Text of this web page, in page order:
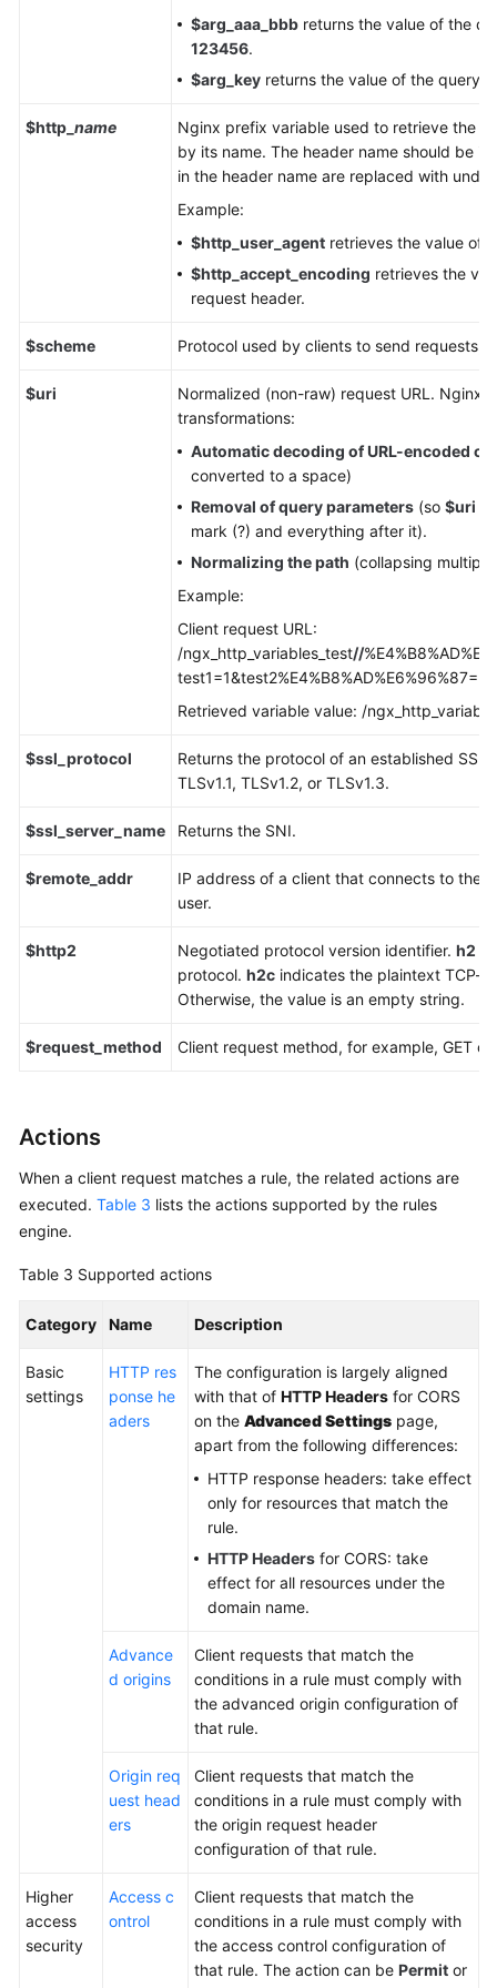
$arg_aaa_bbb returns the value of the
123456.
$arg_key returns the value of the query
$http_ name
Nginx prefix variable used to retrieve the
by its name. The header name should be
in the header name are replaced with
Example:
$http_user_agent retrieves the value of
$http_accept_encoding retrieves the
request header.
$scheme Protocol used by clients to send requests,
$uri
Normalized (non-raw) request URL. Nginx
transformations:
Automatic decoding of URL-encoded
converted to a space)
Removal of query parameters (so $uri
mark (?) and everything after it).
Normalizing the path (collapsing multiple
Example:
Client request URL:
/ngx_http_variables_test//
Retrieved variable value: /
$ssl_protocol
Returns the protocol of an established SSL
TLSv1.1, TLSv1.2, or TLSv1.3.
$ssl_server_name Returns the SNI.
$remote_addr
IP address of a client that connects to the
user.
$http2 Negotiated protocol version identifier. h2
protocol. h2c indicates the plaintext TCP-
Otherwise, the value is an empty string.
$request_method Client request method, for example, GET or
Actions
When a client request matches a rule, the related actions are
executed. Table 3 lists the actions supported by the rules
engine.
Table 3 Supported actions
Category Name Description
Basic
settings
HTTP res
ponse he
aders
The configuration is largely aligned
with that of HTTP Headers for CORS
on the Advanced Settings page,
apart from the following differences:
HTTP response headers: take effect
only for resources that match the
rule.
HTTP Headers for CORS: take
effect for all resources under the
domain name.
Advance
d origins
Client requests that match the
conditions in a rule must comply with
the advanced origin configuration of
that rule.
Origin req
uest head
ers
Client requests that match the
conditions in a rule must comply with
the origin request header
configuration of that rule.
Higher
access
security
Access c
ontrol
Client requests that match the
conditions in a rule must comply with
the access control configuration of
that rule. The action can be Permit or